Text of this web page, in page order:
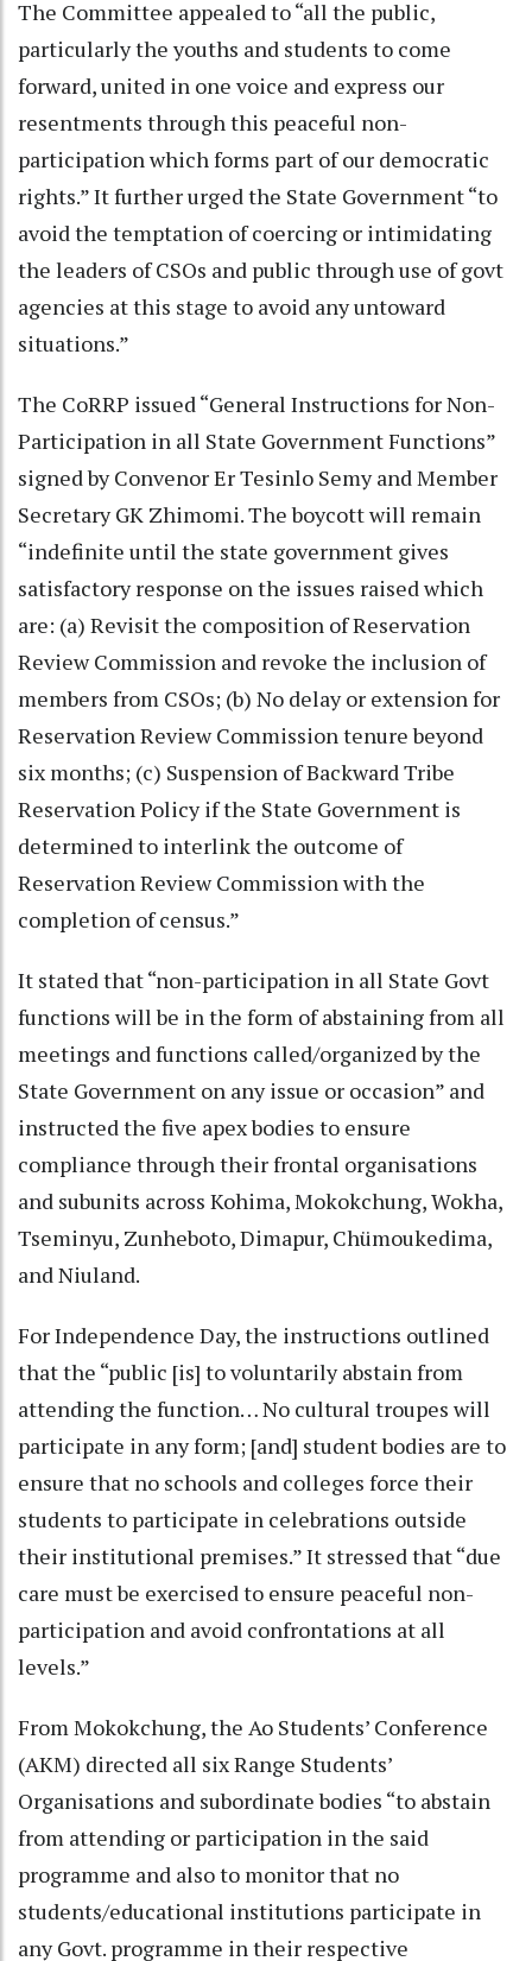
The Committee appealed to “all the public,
particularly the youths and students to come
forward, united in one voice and express our
resentments through this peaceful non-
participation which forms part of our democratic
rights.” It further urged the State Government “to
avoid the temptation of coercing or intimidating
the leaders of CSOs and public through use of govt
agencies at this stage to avoid any untoward
situations.”
The CoRRP issued “General Instructions for Non-
Participation in all State Government Functions”
signed by Convenor Er Tesinlo Semy and Member
Secretary GK Zhimomi. The boycott will remain
“indefinite until the state government gives
satisfactory response on the issues raised which
are: (a) Revisit the composition of Reservation
Review Commission and revoke the inclusion of
members from CSOs; (b) No delay or extension for
Reservation Review Commission tenure beyond
six months; (c) Suspension of Backward Tribe
Reservation Policy if the State Government is
determined to interlink the outcome of
Reservation Review Commission with the
completion of census.”
It stated that “non-participation in all State Govt
functions will be in the form of abstaining from all
meetings and functions called/organized by the
State Government on any issue or occasion” and
instructed the five apex bodies to ensure
compliance through their frontal organisations
and subunits across Kohima, Mokokchung, Wokha,
Tseminyu, Zunheboto, Dimapur, Chümoukedima,
and Niuland.
For Independence Day, the instructions outlined
that the “public [is] to voluntarily abstain from
attending the function… No cultural troupes will
participate in any form; [and] student bodies are to
ensure that no schools and colleges force their
students to participate in celebrations outside
their institutional premises.” It stressed that “due
care must be exercised to ensure peaceful non-
participation and avoid confrontations at all
levels.”
From Mokokchung, the Ao Students’ Conference
(AKM) directed all six Range Students’
Organisations and subordinate bodies “to abstain
from attending or participation in the said
programme and also to monitor that no
students/educational institutions participate in
any Govt. programme in their respective